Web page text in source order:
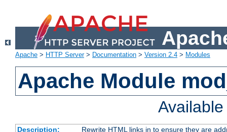
Apache > HTTP Server> Documentation > Version 2.4 > Modules
Apache Module
Description:
Rewrite HTML links in to ensure they are